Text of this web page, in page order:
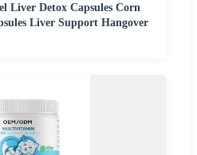
Liver Detox Capsules Corn
Liver Support Hangover